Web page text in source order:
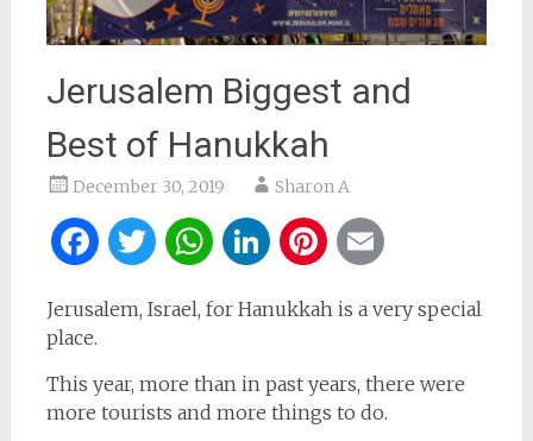
Jerusalem Biggest and
Best of Hanukkah
December 30, 2019 Sharon A
Facebook
Twitter
WhatsApp
LinkedIn
Pinterest
Jerusalem, Israel, for Hanukkah is a very special
place.
This year, more than in past years, there were
more tourists and more things to do.